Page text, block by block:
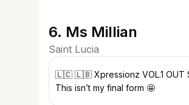
6. Ms Millian
Saint Lucia
🇱🇨 🇱🇧 Xpressionz VOL.1 OUT
This isn’t my final form 🤩